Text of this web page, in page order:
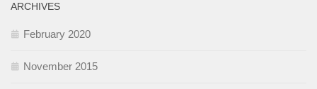
ARCHIVES
February 2020
November 2015